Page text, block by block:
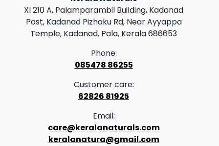
XI 210 A, Palamparambil Building, Kadanad
Post, Kadanad Pizhaku Rd, Near Ayyappa
Temple, Kadanad, Pala, Kerala 686653
Phone:
085478 86255
Customer care:
62826 81925
Email:
care@keralanaturals.com
keralanatura@gmail.com